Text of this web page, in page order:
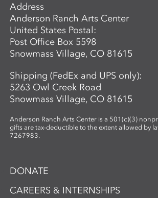
Address
Anderson Ranch Arts Center
United States Postal:
Post Office Box 5598
Snowmass Village, CO 81615
Shipping (FedEx and UPS only):
5263 Owl Creek Road
Snowmass Village, CO 81615
Anderson Ranch Arts Center is a 501(c)(3)
gifts are tax-deductible to the extent allowed by
7267983.
DONATE
CAREERS & INTERNSHIPS